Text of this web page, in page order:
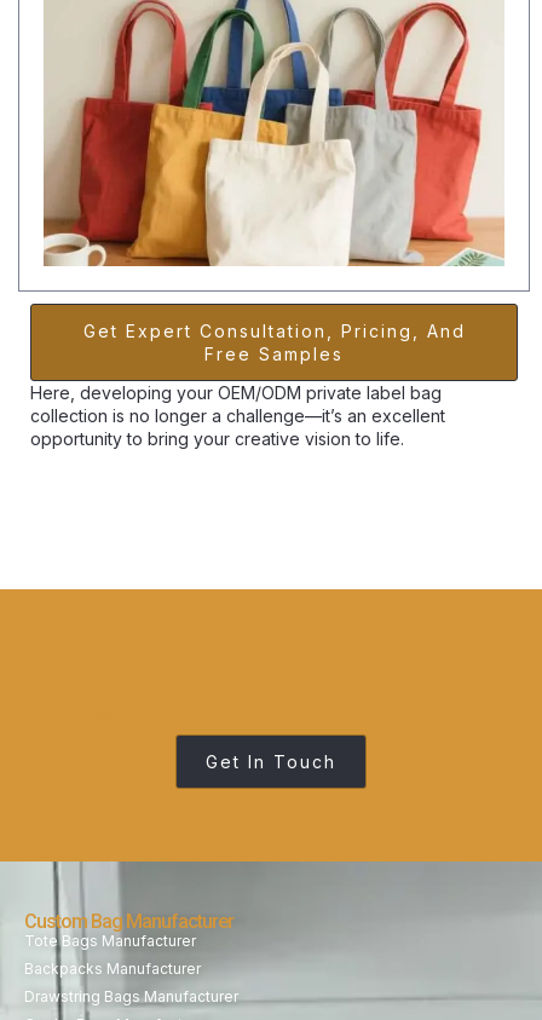
Get Expert Consultation, Pricing, And
Free Samples
Here, developing your OEM/ODM private label bag
collection is no longer a challenge—it’s an excellent
opportunity to bring your creative vision to life.
Get In Touch
Custom Bag Manufacturer
Tote Bags Manufacturer
Backpacks Manufacturer
Drawstring Bags Manufacturer